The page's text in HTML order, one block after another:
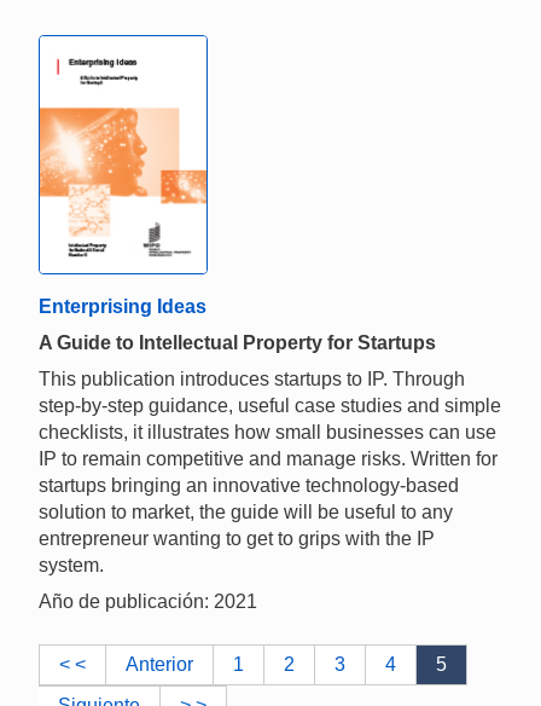
Enterprising Ideas
A Guide to Intellectual Property for Startups
This publication introduces startups to IP. Through
step-by-step guidance, useful case studies and simple
checklists, it illustrates how small businesses can use
IP to remain competitive and manage risks. Written for
startups bringing an innovative technology-based
solution to market, the guide will be useful to any
entrepreneur wanting to get to grips with the IP
system.
Año de publicación: 2021
< < Anterior 1 2 3 4
5